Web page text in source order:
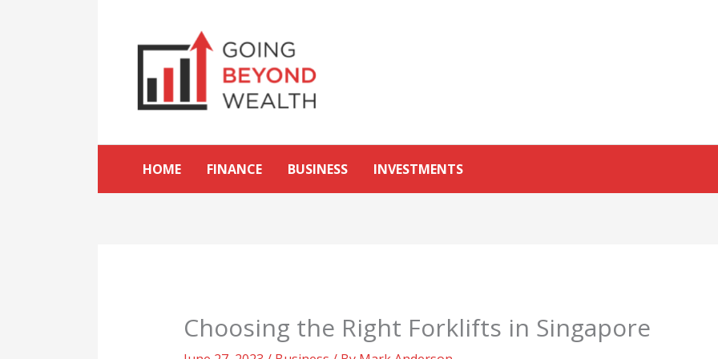
HOME FINANCE BUSINESS INVESTMENTS
Choosing the Right Forklifts in Singapore